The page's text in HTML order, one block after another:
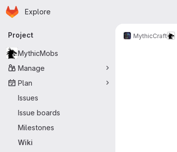
Skip to main content
Homepage
Explore
Primary navigation
Project
MythicMobs
Manage
Plan
Issues
Issue boards
Milestones
Wiki
MythicCraft